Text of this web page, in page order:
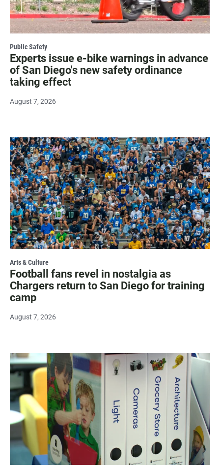
Public Safety
Experts issue e-bike warnings in advance
of San Diego's new safety ordinance
taking effect
August 7, 2026
Arts & Culture
Football fans revel in nostalgia as
Chargers return to San Diego for training
camp
August 7, 2026